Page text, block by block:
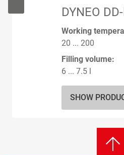
DYNEO
Working
20 ... 200
Filling volume:
6 ... 7.5 l
SHOW